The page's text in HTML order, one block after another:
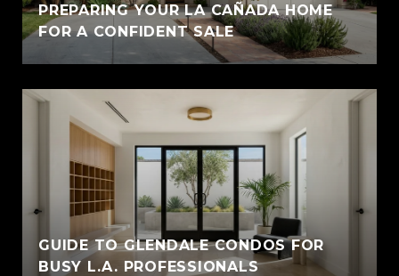
PREPARING YOUR LA CAÑADA HOME
FOR A CONFIDENT SALE
GUIDE TO GLENDALE CONDOS FOR
BUSY L.A. PROFESSIONALS